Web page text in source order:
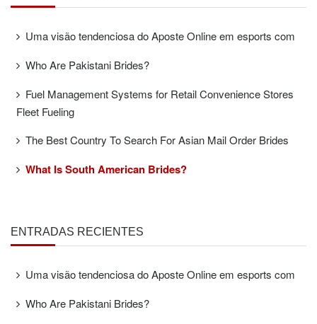
Uma visão tendenciosa do Aposte Online em esports com
Who Are Pakistani Brides?
Fuel Management Systems for Retail Convenience Stores
Fleet Fueling
The Best Country To Search For Asian Mail Order Brides
What Is South American Brides?
ENTRADAS RECIENTES
Uma visão tendenciosa do Aposte Online em esports com
Who Are Pakistani Brides?